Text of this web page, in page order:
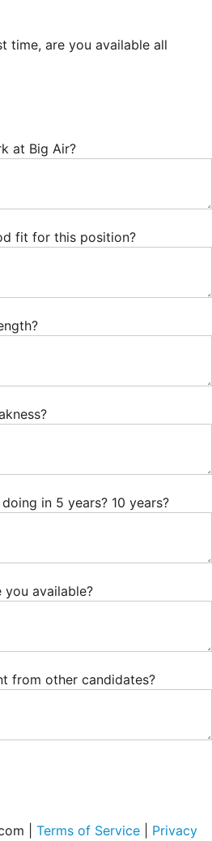
time, are you available all
at Big Air?
fit for this position?
in 5 years? 10 years?
you available?
from other candidates?
| Terms of Service
Privacy